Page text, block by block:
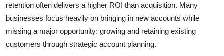
Top 10
How To
retention often delivers a higher ROI than acquisition. Many
businesses focus heavily on bringing in new accounts while
missing a major opportunity: growing and retaining existing
customers through strategic account planning.